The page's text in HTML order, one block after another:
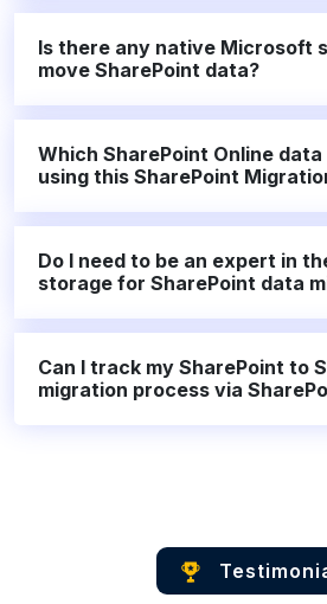
Is there any native Microsoft
move SharePoint data?
Which SharePoint Online
using this SharePoint
Do I need to be an expert in
storage for SharePoint data
Can I track my SharePoint to
migration process via